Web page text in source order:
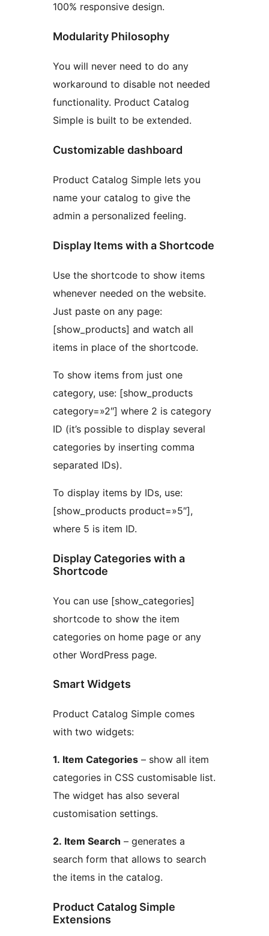
100% responsive design.
Modularity Philosophy
You will never need to do any
workaround to disable not needed
functionality. Product Catalog
Simple is built to be extended.
Customizable dashboard
Product Catalog Simple lets you
name your catalog to give the
admin a personalized feeling.
Display Items with a Shortcode
Use the shortcode to show items
whenever needed on the website.
Just paste on any page:
[show_products] and watch all
items in place of the shortcode.
To show items from just one
category, use: [show_products
category=»2″] where 2 is category
ID (it’s possible to display several
categories by inserting comma
separated IDs).
To display items by IDs, use:
[show_products product=»5″],
where 5 is item ID.
Display Categories with a
Shortcode
You can use [show_categories]
shortcode to show the item
categories on home page or any
other WordPress page.
Smart Widgets
Product Catalog Simple comes
with two widgets:
1. Item Categories – show all item
categories in CSS customisable list.
The widget has also several
customisation settings.
2. Item Search – generates a
search form that allows to search
the items in the catalog.
Product Catalog Simple
Extensions